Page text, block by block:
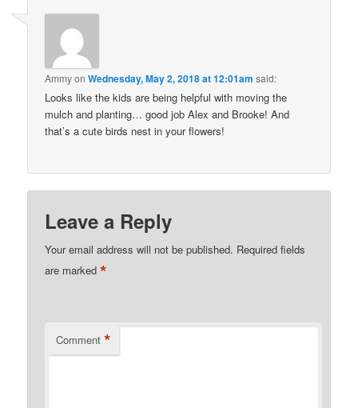
AmmyonWednesday, May 2, 2018 at 12:01am said:
Looks like the kids are being helpful with moving the
mulch and planting… good job Alex and Brooke! And
that’s a cute birds nest in your flowers!
Leave a Reply
Your email address will not be published. Required fields
are marked*
Comment *